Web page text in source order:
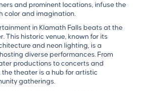
and prominent locations, infuse the
color and imagination.
in Klamath Falls beats at the
This historic venue, known for its
and neon lighting, is a
diverse performances. From
productions to concerts and
theater is a hub for artistic
gatherings.